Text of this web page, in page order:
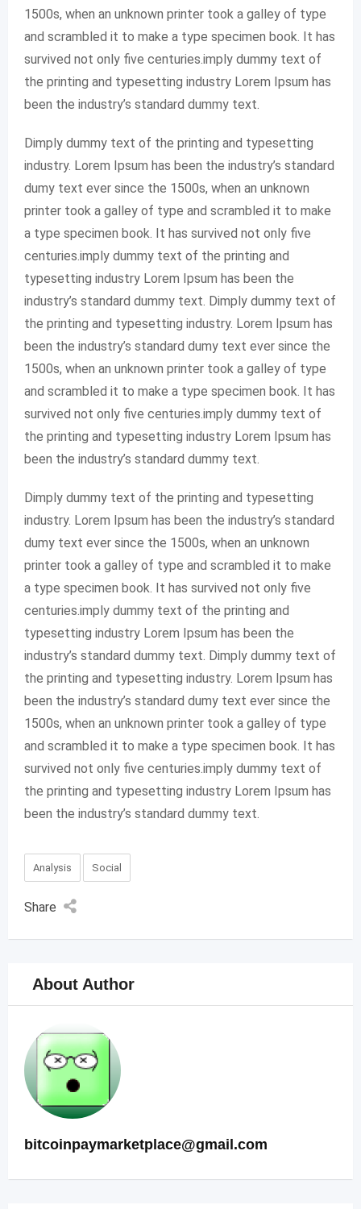
1500s, when an unknown printer took a galley of type
and scrambled it to make a type specimen book. It has
survived not only five centuries.imply dummy text of
the printing and typesetting industry Lorem Ipsum has
been the industry’s standard dummy text.
Dimply dummy text of the printing and typesetting
industry. Lorem Ipsum has been the industry’s standard
dumy text ever since the 1500s, when an unknown
printer took a galley of type and scrambled it to make
a type specimen book. It has survived not only five
centuries.imply dummy text of the printing and
typesetting industry Lorem Ipsum has been the
industry’s standard dummy text. Dimply dummy text of
the printing and typesetting industry. Lorem Ipsum has
been the industry’s standard dumy text ever since the
1500s, when an unknown printer took a galley of type
and scrambled it to make a type specimen book. It has
survived not only five centuries.imply dummy text of
the printing and typesetting industry Lorem Ipsum has
been the industry’s standard dummy text.
Dimply dummy text of the printing and typesetting
industry. Lorem Ipsum has been the industry’s standard
dumy text ever since the 1500s, when an unknown
printer took a galley of type and scrambled it to make
a type specimen book. It has survived not only five
centuries.imply dummy text of the printing and
typesetting industry Lorem Ipsum has been the
industry’s standard dummy text. Dimply dummy text of
the printing and typesetting industry. Lorem Ipsum has
been the industry’s standard dumy text ever since the
1500s, when an unknown printer took a galley of type
and scrambled it to make a type specimen book. It has
survived not only five centuries.imply dummy text of
the printing and typesetting industry Lorem Ipsum has
been the industry’s standard dummy text.
Analysis Social
Share
About Author
bitcoinpaymarketplace@gmail.com